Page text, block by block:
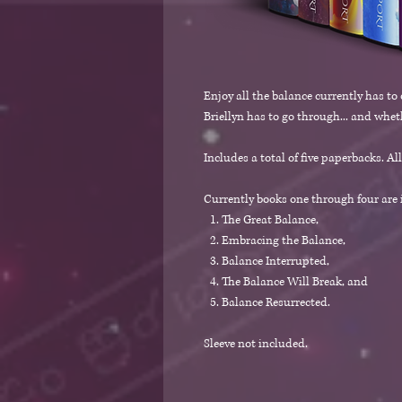
Enjoy all the balance currently has
Briellyn has to go through... and
Includes a total of five paperbacks.
Currently books one through four are
The Great Balance,
Embracing the Balance,
Balance Interrupted,
The Balance Will Break, and
Balance Resurrected.
Sleeve not included.